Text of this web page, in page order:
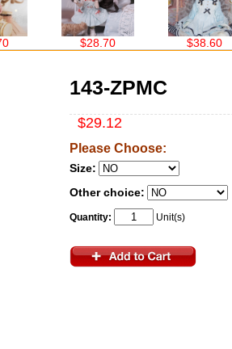
$28.70 $38.60
143-ZPMC
$29.12
Please Choose:
Size:
Other choice:
Quantity: Unit(s)